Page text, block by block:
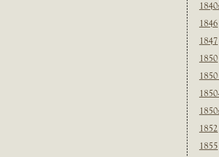
1846
1847
1850
1852
1855